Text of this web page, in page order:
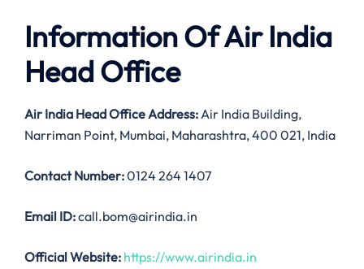
Information Of Air India
Head Office
Air India Head Office Address:Air India Building,
Narriman Point, Mumbai, Maharashtra, 400 021, India
Contact Number:0124 264 1407
Email ID:call.bom@airindia.in
Official Website: https://www.airindia.in